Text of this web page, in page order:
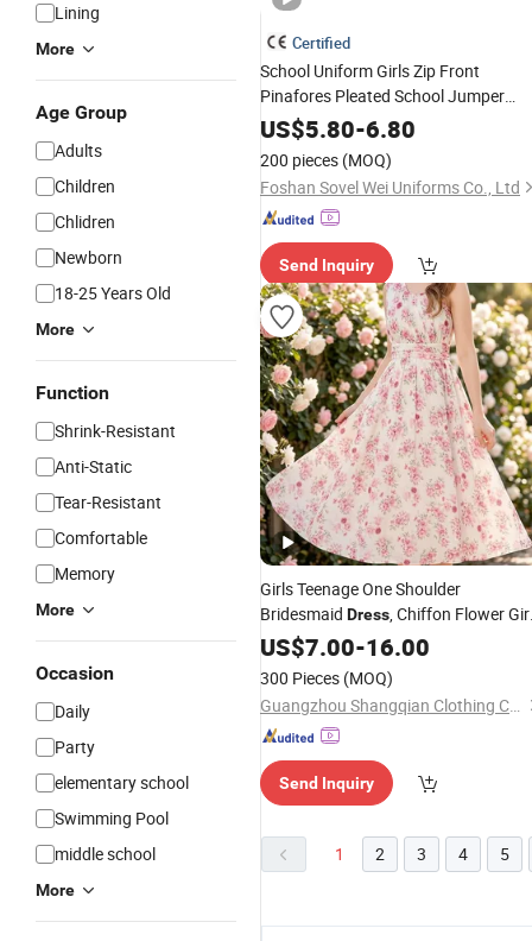
Lining
More
Age Group
Adults
Children
Chlidren
Newborn
18-25 Years Old
More
Function
Shrink-Resistant
Anti-Static
Tear-Resistant
Comfortable
Memory
More
Occasion
Daily
Party
elementary school
Swimming Pool
middle school
More
Certified
School Uniform Girls Zip Front
Pinafores Pleated School Jumper
Short Sleeve Dress
US$5.80-6.80
200 pieces (MOQ)
Foshan Sovel Wei Uniforms Co., Ltd
Send Inquiry
Girls Teenage One Shoulder
Bridesmaid Dress, Chiffon Flower Girl
Dress, Perfect for Party, Birthday &
Wedding
US$7.00-16.00
300 Pieces (MOQ)
Guangzhou Shangqian Clothing Co. Ltd
Send Inquiry
1 2 3 4 5